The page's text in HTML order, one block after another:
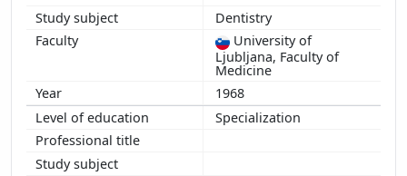
Show more
Dentistry
University of
Ljubljana, Faculty of
Medicine
1968
Specialization